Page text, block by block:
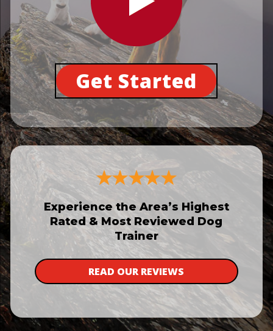
Get Started
Experience the Area’s Highest
Rated & Most Reviewed Dog
Trainer
READ OUR REVIEWS